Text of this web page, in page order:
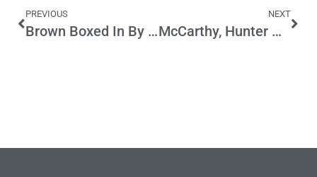
PREVIOUS
Brown Boxed In By His Own Failed Initiative Policy
NEXT
McCarthy, Hunter Head Into the Trump Abyss